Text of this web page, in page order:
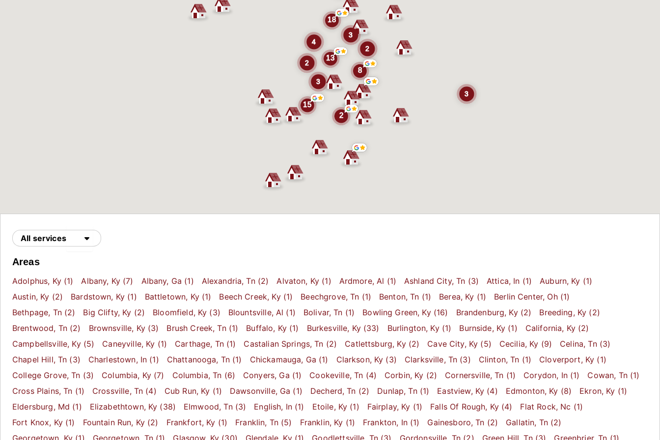
All services
Areas
Adolphus, Ky(1) Albany, Ky(7) Albany, Ga (1) Alexandria, Tn(2) Alvaton, Ky (1) Ardmore, Al (1) Ashland City, Tn (3) Attica, In (1) Auburn, Ky (1)
Austin, Ky (2) Bardstown, Ky (1) Battletown, Ky(1) Beech Creek, Ky(1) Beechgrove, Tn (1) Benton, Tn (1) Berea, Ky (1) Berlin Center, Oh(1)
Bethpage, Tn(2) Big Clifty, Ky (2) Bloomfield, Ky (3) Blountsville, Al (1) Bolivar, Tn (1) Bowling Green, Ky(16) Brandenburg, Ky(2) Breeding, Ky (2)
Brentwood, Tn(2) Brownsville, Ky(3) Brush Creek, Tn(1) Buffalo, Ky (1) Burkesville, Ky(33) Burlington, Ky(1) Burnside, Ky (1) California, Ky(2)
Campbellsville, Ky(5) Caneyville, Ky (1) Carthage, Tn(1) Castalian Springs, Tn (2) Catlettsburg, Ky(2) Cave City, Ky (5) Cecilia, Ky (9) Celina, Tn(3)
Chapel Hill, Tn (3) Charlestown, In (1) Chattanooga, Tn (1) Chickamauga, Ga (1) Clarkson, Ky (3) Clarksville, Tn (3) Clinton, Tn (1) Cloverport, Ky (1)
College Grove, Tn (3) Columbia, Ky(7) Columbia, Tn (6) Conyers, Ga (1) Cookeville, Tn (4) Corbin, Ky (2) Cornersville, Tn (1) Corydon, In(1) Cowan, Tn(1)
Cross Plains, Tn (1) Crossville, Tn (4) Cub Run, Ky (1) Dawsonville, Ga (1) Decherd, Tn (2) Dunlap, Tn(1) Eastview, Ky (4) Edmonton, Ky (8) Ekron, Ky (1)
Eldersburg, Md (1) Elizabethtown, Ky (38) Elmwood, Tn(3) English, In (1) Etoile, Ky (1) Fairplay, Ky (1) Falls Of Rough, Ky(4) Flat Rock, Nc (1)
Fort Knox, Ky(1) Fountain Run, Ky (2) Frankfort, Ky (1) Franklin, Tn (5) Franklin, Ky (1) Frankton, In(1) Gainesboro, Tn (2) Gallatin, Tn (2)
Georgetown , Ky (1) Georgetown , Tn(1) Glasgow, Ky (30) Glendale , Ky(1) Goodlettsville , Tn (3) Gordonsville , Tn (2) Green Hill , Tn(3) Greenbrier, Tn (1)